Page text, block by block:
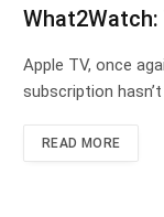
What2Watch:
Apple TV, once
subscription
READ MORE